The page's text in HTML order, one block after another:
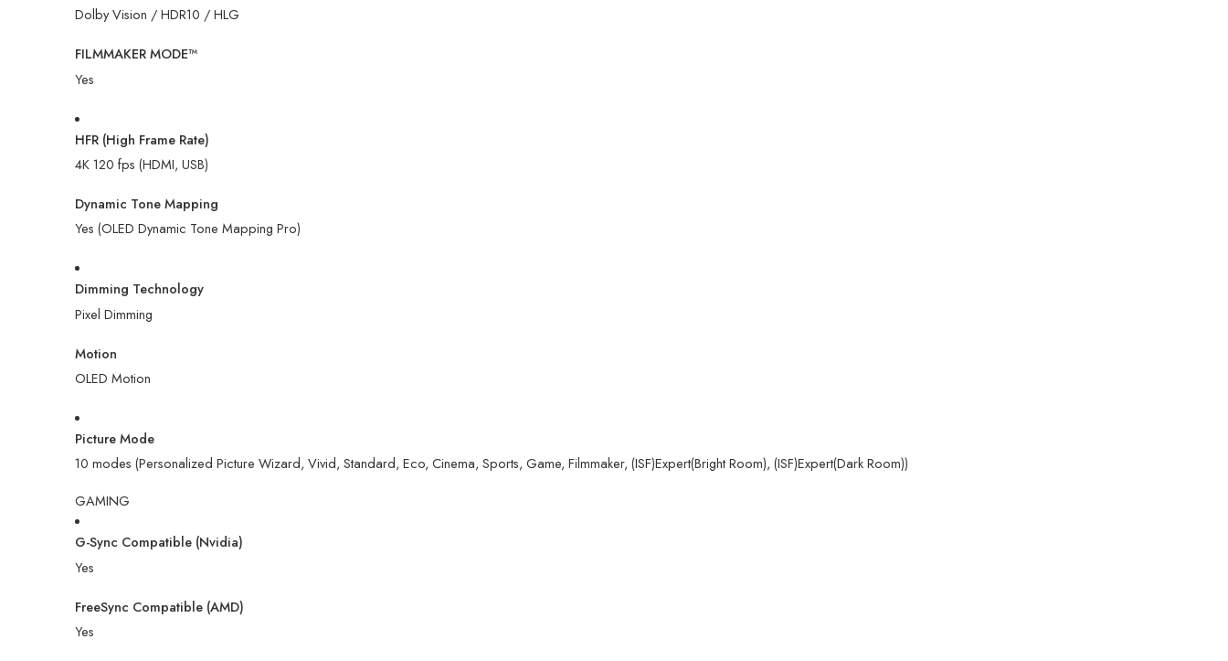
Dolby Vision / HDR10 / HLG
FILMMAKER MODE™
Yes
HFR (High Frame Rate)
4K 120 fps (HDMI, USB)
Dynamic Tone Mapping
Yes (OLED Dynamic Tone Mapping Pro)
Dimming Technology
Pixel Dimming
Motion
OLED Motion
Picture Mode
10 modes (Personalized Picture Wizard, Vivid, Standard, Eco, Cinema, Sports, Game, Filmmaker, (ISF)Expert(Bright Room), (ISF)Expert(Dark Room))
GAMING
G-Sync Compatible (Nvidia)
Yes
FreeSync Compatible (AMD)
Yes